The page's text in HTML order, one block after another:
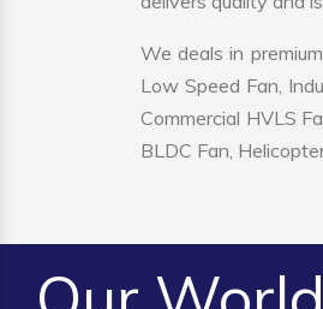
We deals in
Low Speed Fan,
Commercial HVLS
BLDC Fan,